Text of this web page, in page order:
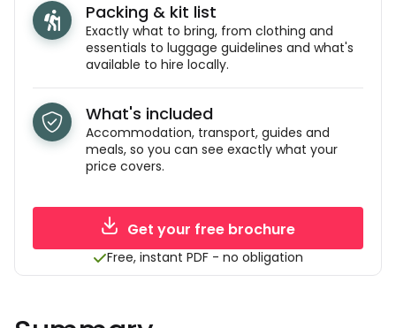
Packing & kit list
Exactly what to bring, from clothing and
essentials to luggage guidelines and what's
available to hire locally.
What's included
Accommodation, transport, guides and
meals, so you can see exactly what your
price covers.
Get your free brochure
Free, instant PDF - no obligation